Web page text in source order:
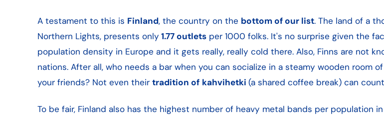
A testament to this is Finland, the country on the bottom of our list. The land of a
Northern Lights, presents only 1.77 outletsper 1000 folks. It's no surprise given the
population density in Europe and it gets really, really cold there. Also, Finns are not
nations. After all, who needs a bar when you can socialize in a steamy wooden room
your friends? Not even their tradition of kahvihetki (a shared coffee break) can
To be fair, Finland also has the highest number of heavy metal bands per population